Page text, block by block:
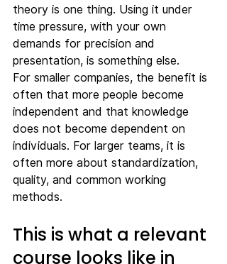
theory is one thing. Using it under
time pressure, with your own
demands for precision and
presentation, is something else.
For smaller companies, the benefit is
often that more people become
independent and that knowledge
does not become dependent on
individuals. For larger teams, it is
often more about standardization,
quality, and common working
methods.
This is what a relevant
course looks like in